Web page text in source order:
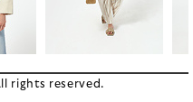
rights reserved.